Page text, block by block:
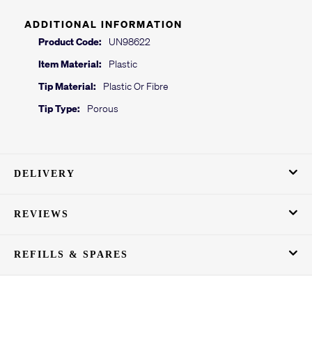
ADDITIONAL INFORMATION
Product Code:
UN98622
Item Material:
Plastic
Tip Material:
Plastic Or Fibre
Tip Type:
Porous
DELIVERY
REVIEWS
REFILLS & SPARES